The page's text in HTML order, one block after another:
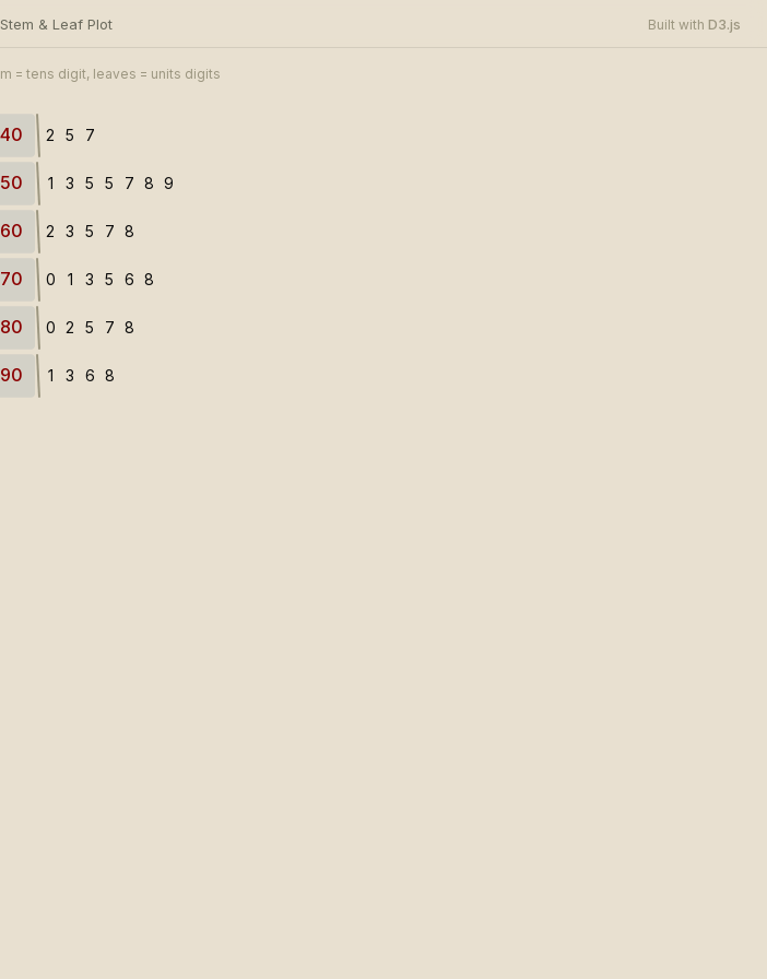
Stem & Leaf Plot Built with D3.js
= tens digit, leaves = units digits
40 2 5 7
50 1 3 5 5 7 8 9
60 2 3 5 7 8
70 0 1 3 5 6 8
80 0 2 5 7 8
90 1 3 6 8